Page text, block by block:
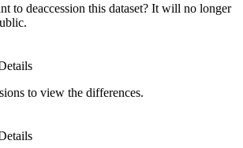
to deaccession this dataset? It will no longer
to view the differences.